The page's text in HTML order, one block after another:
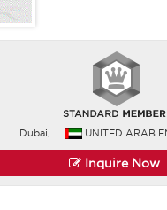
Dubai, UNITED ARAB
Inquire Now